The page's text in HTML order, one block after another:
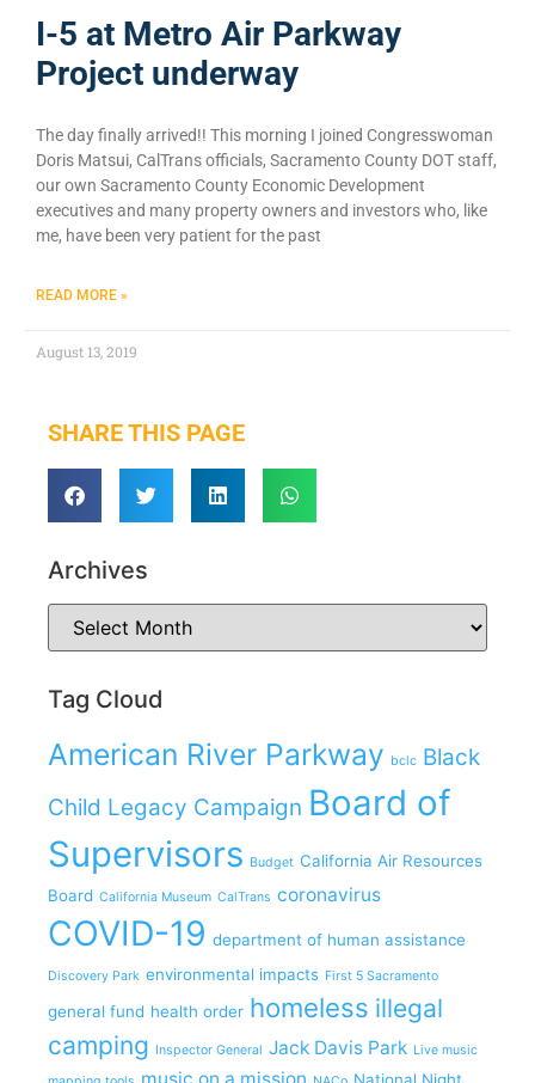
I-5 at Metro Air Parkway
Project underway
The day finally arrived!! This morning I joined Congresswoman
Doris Matsui, CalTrans officials, Sacramento County DOT staff,
our own Sacramento County Economic Development
executives and many property owners and investors who, like
me, have been very patient for the past
READ MORE »
August 13, 2019
SHARE THIS PAGE
Archives
Tag Cloud
American River Parkway bclc Black
Child Legacy Campaign Board of
Supervisors Budget California Air Resources
Board California Museum CalTrans coronavirus
COVID-19 department of human assistance
Discovery Park environmental impacts First 5 Sacramento
general fund health order homeless illegal
camping Inspector General Jack Davis Park Live music